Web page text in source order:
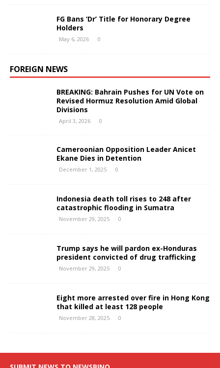
FG Bans ‘Dr’ Title for Honorary Degree
Holders
May 6, 2026 0
FOREIGN NEWS
BREAKING: Bahrain Pushes for UN Vote on
Revised Hormuz Resolution Amid Global
Divisions
April 3, 2026 0
Cameroonian Opposition Leader Anicet
Ekane Dies in Detention
December 1, 2025 0
Indonesia death toll rises to 248 after
catastrophic flooding in Sumatra
November 29, 2025 0
Trump says he will pardon ex-Honduras
president convicted of drug trafficking
November 29, 2025 0
Eight more arrested over fire in Hong Kong
that killed at least 128 people
November 28, 2025 0